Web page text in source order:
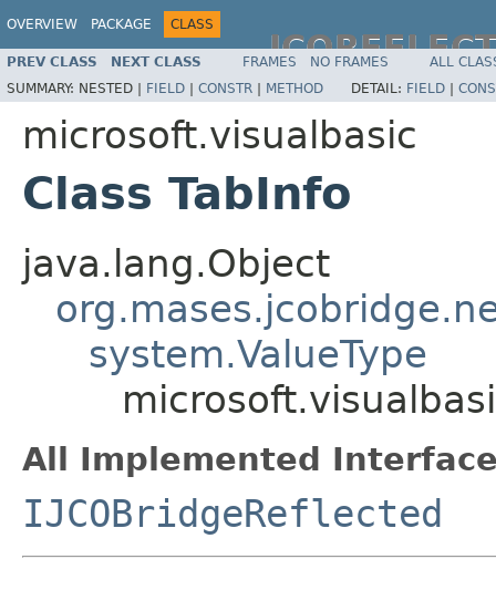
OVERVIEW PACKAGE CLASS
PREV CLASS NEXT CLASS FRAMES NO FRAMES
ALL
SUMMARY: NESTED | FIELD | CONSTR | METHOD DETAIL: FIELD |
microsoft.visualbasic
Class TabInfo
java.lang.Object
system.ValueType
All Implemented
IJCOBridgeReflected